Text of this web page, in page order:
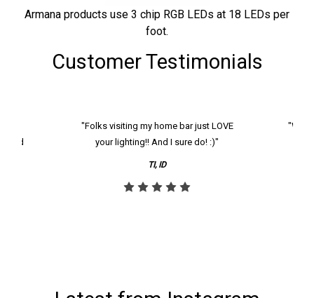
Armana products use 3 chip RGB LEDs at 18 LEDs per
foot.
Customer Testimonials
and
"Folks visiting my home bar just LOVE
your lighting!! And I sure do! :)"
TI, ID
"We